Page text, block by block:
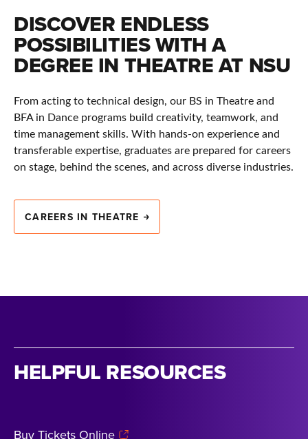
DISCOVER ENDLESS
POSSIBILITIES WITH A
DEGREE IN THEATRE AT NSU
From acting to technical design, our BS in Theatre and
BFA in Dance programs build creativity, teamwork, and
time management skills. With hands-on experience and
transferable expertise, graduates are prepared for careers
on stage, behind the scenes, and across diverse industries.
CAREERS IN THEATRE
HELPFUL RESOURCES
Buy Tickets Online